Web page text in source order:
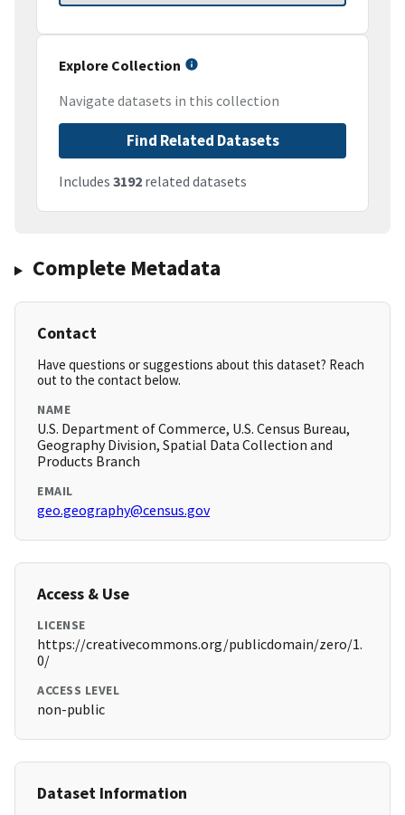
Explore Collection
Navigate datasets in this collection
Find Related Datasets
Includes 3192 related datasets
Complete Metadata
Contact
Have questions or suggestions about this dataset? Reach
out to the contact below.
NAME
U.S. Department of Commerce, U.S. Census Bureau,
Geography Division, Spatial Data Collection and
Products Branch
EMAIL
geo.geography@census.gov
Access & Use
LICENSE
https://creativecommons.org/publicdomain/zero/1.
0/
ACCESS LEVEL
non-public
Dataset Information